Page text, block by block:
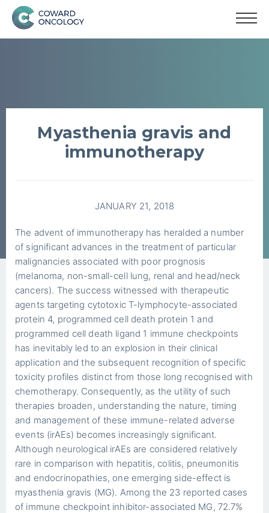
Myasthenia gravis and
immunotherapy
JANUARY 21, 2018
The advent of immunotherapy has heralded a number
of significant advances in the treatment of particular
malignancies associated with poor prognosis
(melanoma, non-small-cell lung, renal and head/neck
cancers). The success witnessed with therapeutic
agents targeting cytotoxic T-lymphocyte-associated
protein 4, programmed cell death protein 1 and
programmed cell death ligand 1 immune checkpoints
has inevitably led to an explosion in their clinical
application and the subsequent recognition of specific
toxicity profiles distinct from those long recognised with
chemotherapy. Consequently, as the utility of such
therapies broaden, understanding the nature, timing
and management of these immune-related adverse
events (irAEs) becomes increasingly significant.
Although neurological irAEs are considered relatively
rare in comparison with hepatitis, colitis, pneumonitis
and endocrinopathies, one emerging side-effect is
myasthenia gravis (MG). Among the 23 reported cases
of immune checkpoint inhibitor-associated MG, 72.7%